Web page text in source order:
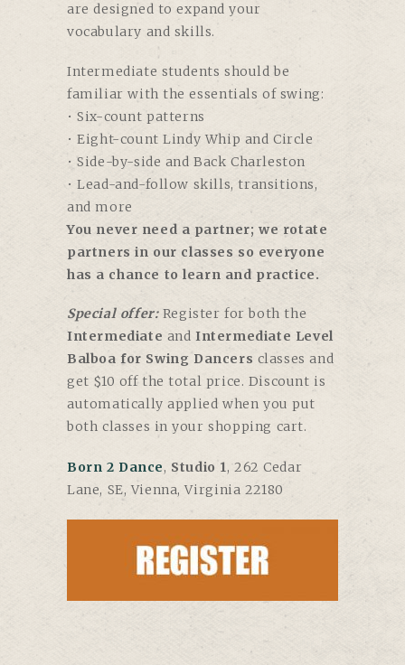
are designed to expand your
vocabulary and skills.
Intermediate students should be
familiar with the essentials of swing:
• Six-count patterns
• Eight-count Lindy Whip and Circle
• Side-by-side and Back Charleston
• Lead-and-follow skills, transitions,
and more
You never need a partner; we rotate
partners in our classes so everyone
has a chance to learn and practice.
Special offer: Register for both the
Intermediate andIntermediate Level
Balboa for Swing Dancers classes and
get $10 off the total price. Discount is
automatically applied when you put
both classes in your shopping cart.
Born 2 Dance, Studio 1, 262 Cedar
Lane, SE, Vienna, Virginia 22180